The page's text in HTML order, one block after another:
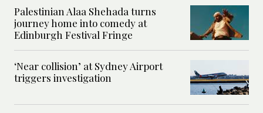
Palestinian Alaa Shehada turns
journey home into comedy at
Edinburgh Festival Fringe
‘Near collision’ at Sydney Airport
triggers investigation